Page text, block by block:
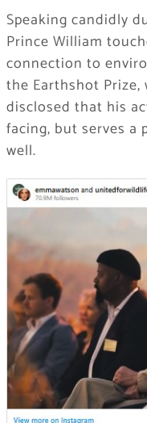
Speaking candidly
Prince William
connection to
the Earthshot
disclosed that his
facing, but serves a
well.